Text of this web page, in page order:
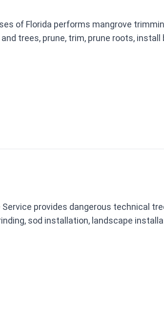
of Florida performs mangrove
trees, prune, trim, prune roots, install
provides dangerous technical
sod installation, landscape